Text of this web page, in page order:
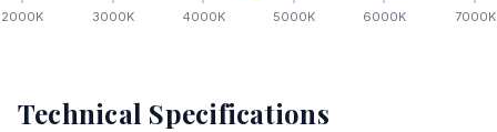
2000K 3000K 4000K 5000K 6000K 7000K
Technical Specifications